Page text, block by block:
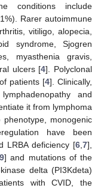
conditions include
Rarer autoimmune
vitiligo, alopecia,
syndrome, Sjogren
myasthenia gravis,
ulcers [4]. Polyclonal
patients [4]. Clinically,
and
it from lymphoma
monogenic
have been
LRBA deficiency [6 7],
9] and mutations of the
delta (PI3Kdeta)
with CVID, the